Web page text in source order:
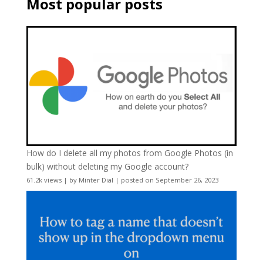
How do I delete all my photos from Google Photos (in
bulk) without deleting my Google account?
61.2k views| by Minter Dial | posted on September 26, 2023